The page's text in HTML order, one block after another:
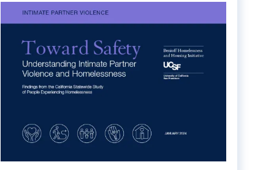
Image